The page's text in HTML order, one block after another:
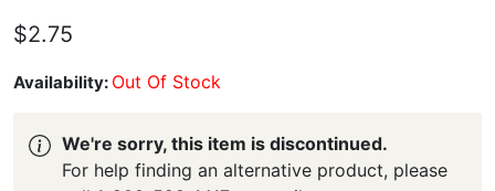
$2.75
Availability: Out Of Stock
We're sorry, this item is discontinued.
For help finding an alternative product, please